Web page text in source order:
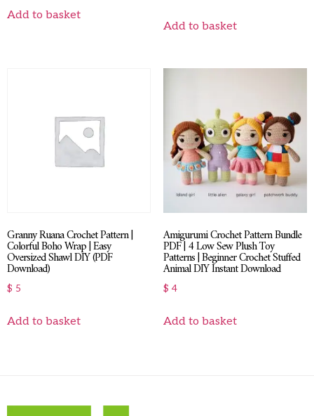
Add to basket
Add to basket
Granny Ruana Crochet Pattern |
Colorful Boho Wrap | Easy
Oversized Shawl DIY (PDF
Download)
$ 5
Add to basket
Amigurumi Crochet Pattern Bundle
PDF | 4 Low Sew Plush Toy
Patterns | Beginner Crochet Stuffed
Animal DIY Instant Download
$ 4
Add to basket